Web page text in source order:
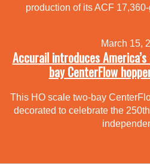
production of its ACF
March 15,
Accurail introduces
bay CenterFlow
This HO scale two-bay
decorated to celebrate the